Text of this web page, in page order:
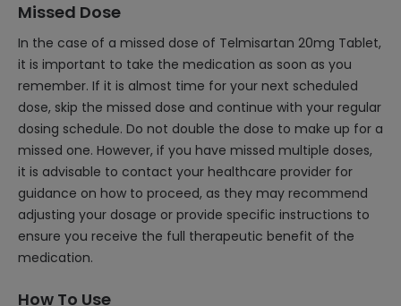
Missed Dose
In the case of a missed dose of Telmisartan 20mg Tablet,
it is important to take the medication as soon as you
remember. If it is almost time for your next scheduled
dose, skip the missed dose and continue with your regular
dosing schedule. Do not double the dose to make up for a
missed one. However, if you have missed multiple doses,
it is advisable to contact your healthcare provider for
guidance on how to proceed, as they may recommend
adjusting your dosage or provide specific instructions to
ensure you receive the full therapeutic benefit of the
medication.
How To Use